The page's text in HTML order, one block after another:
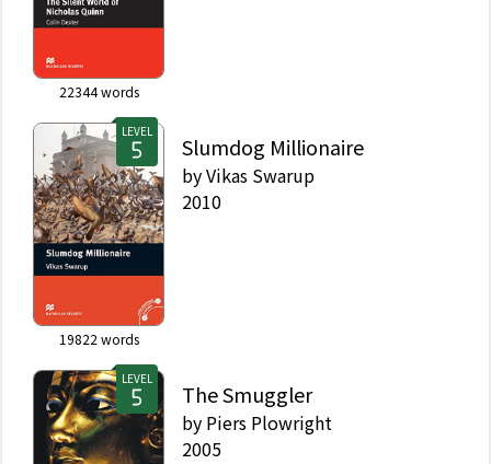
22344words
LEVEL
19822words
Slumdog Millionaire
byVikas Swarup
2010
LEVEL
The Smuggler
by Piers Plowright
2005